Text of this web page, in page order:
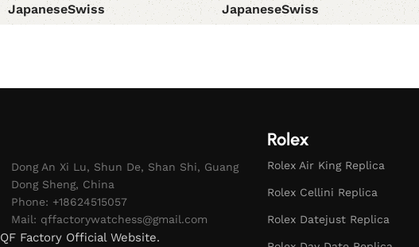
JapaneseSwiss JapaneseSwiss
Dong An Xi Lu, Shun De, Shan Shi, Guang
Dong Sheng, China
Phone: +18624515057
Mail: qffactorywatchess@gmail.com
QF Factory Official Website.
Rolex
Rolex Air King Replica
Rolex Cellini Replica
Rolex Datejust Replica